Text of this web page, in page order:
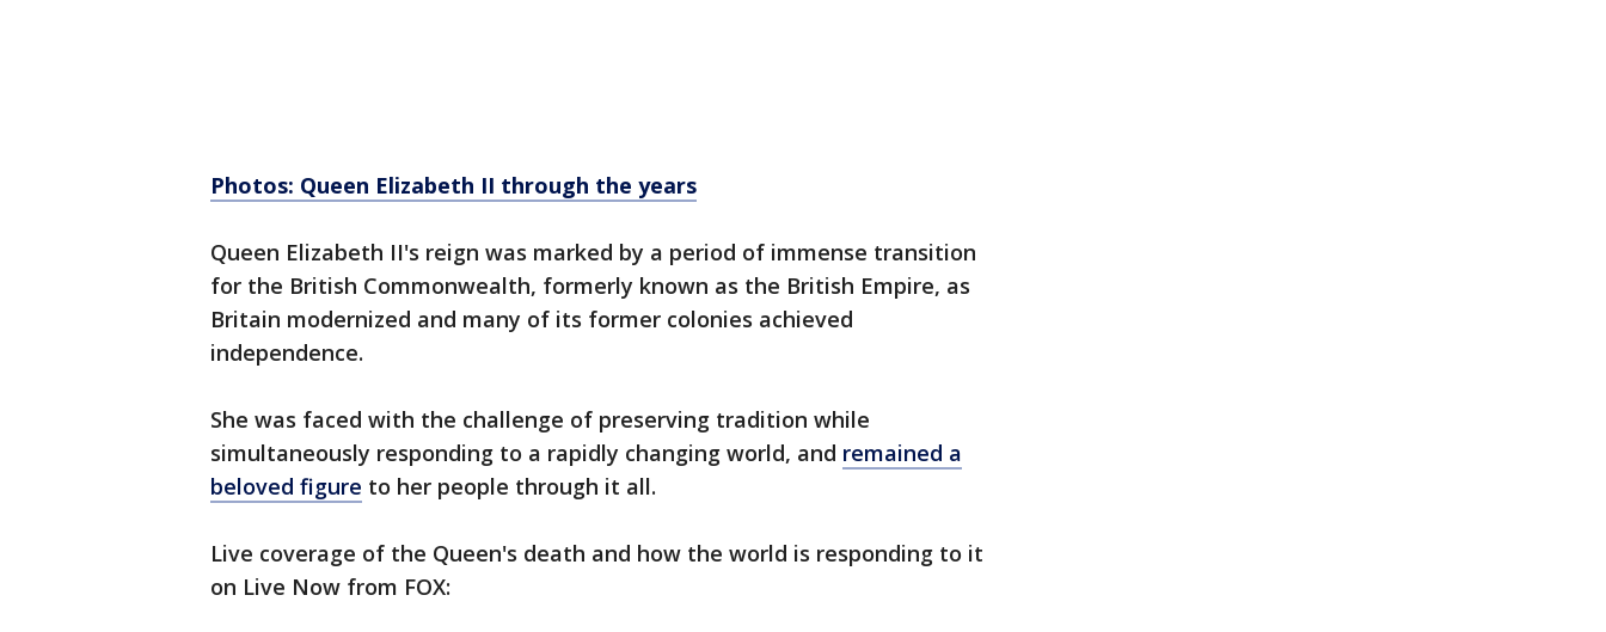
Photos: Queen Elizabeth II through the years
Queen Elizabeth II's reign was marked by a period of immense transition
for the British Commonwealth, formerly known as the British Empire, as
Britain modernized and many of its former colonies achieved
independence.
She was faced with the challenge of preserving tradition while
simultaneously responding to a rapidly changing world, and remained a
beloved figure to her people through it all.
Live coverage of the Queen's death and how the world is responding to it
on Live Now from FOX: